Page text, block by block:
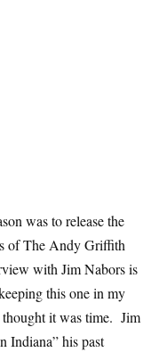
was to release the
of The Andy Griffith
with Jim Nabors is
this one in my
it was time. Jim
Indiana” his past